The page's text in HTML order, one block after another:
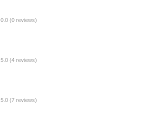
0.0 (0 reviews)
5.0 (4 reviews)
5.0 (7 reviews)